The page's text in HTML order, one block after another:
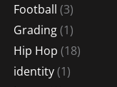
Football (3)
Grading(1)
Hip Hop (18)
identity(1)